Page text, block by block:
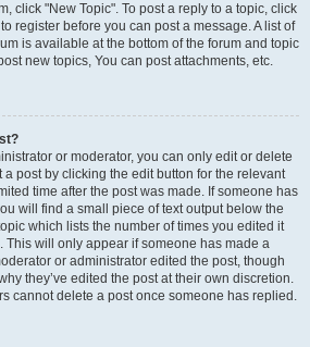
click "New Topic". To post a reply to a topic, click
register before you can post a message. A list of
is available at the bottom of the forum and topic
new topics, You can post attachments, etc.
or moderator, you can only edit or delete
post by clicking the edit button for the relevant
time after the post was made. If someone has
will find a small piece of text output below the
which lists the number of times you edited it
This will only appear if someone has made a
or administrator edited the post, though
they’ve edited the post at their own discretion.
cannot delete a post once someone has replied.